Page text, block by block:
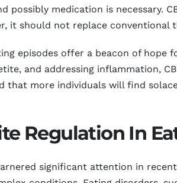
medication is necessary.
it should not replace conventional
episodes offer a beacon of hope
and addressing inflammation,
that more individuals will find
Regulation In
significant attention in